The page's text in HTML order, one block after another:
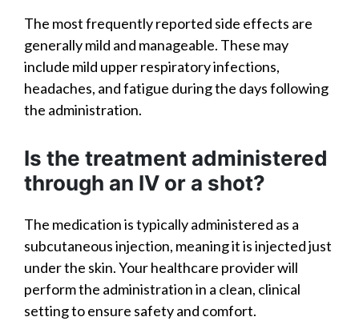
The most frequently reported side effects are
generally mild and manageable. These may
include mild upper respiratory infections,
headaches, and fatigue during the days following
the administration.
Is the treatment administered
through an IV or a shot?
The medication is typically administered as a
subcutaneous injection, meaning it is injected just
under the skin. Your healthcare provider will
perform the administration in a clean, clinical
setting to ensure safety and comfort.